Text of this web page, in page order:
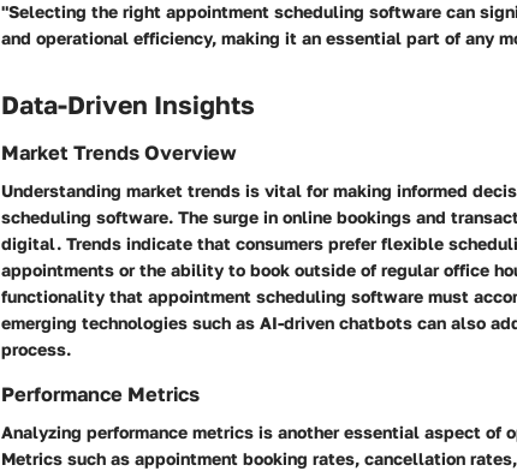
"Selecting the right appointment scheduling software can
and operational efficiency, making it an essential part of any
Data-Driven Insights
Market Trends Overview
Understanding market trends is vital for making informed
scheduling software. The surge in online bookings and
digital. Trends indicate that consumers prefer flexible
appointments or the ability to book outside of regular office
functionality that appointment scheduling software must
emerging technologies such as AI-driven chatbots can also
process.
Performance Metrics
Analyzing performance metrics is another essential aspect of
Metrics such as appointment booking rates, cancellation